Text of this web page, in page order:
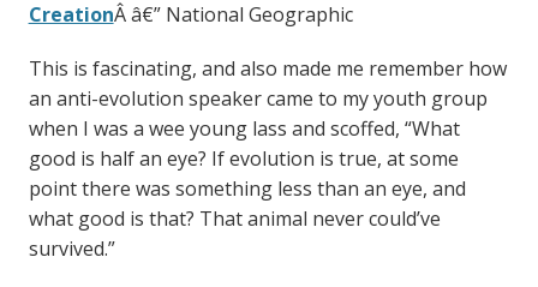
CreationÂ â€” National Geographic
This is fascinating, and also made me remember how
an anti-evolution speaker came to my youth group
when I was a wee young lass and scoffed, “What
good is half an eye? If evolution is true, at some
point there was something less than an eye, and
what good is that? That animal never could’ve
survived.”